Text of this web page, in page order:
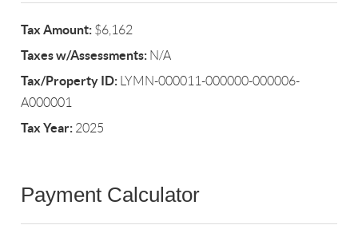
Tax Amount: $6,162
Taxes w/Assessments: N/A
Tax/Property ID: LYMN-000011-000000-000006-
A000001
Tax Year: 2025
Payment Calculator